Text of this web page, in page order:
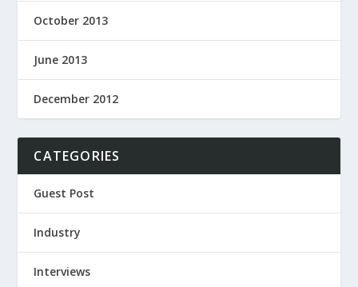
October 2013
June 2013
December 2012
CATEGORIES
Guest Post
Industry
Interviews